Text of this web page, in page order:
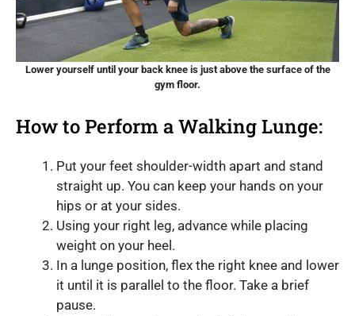
Lower yourself until your back knee is just above the surface of the
gym floor.
How to Perform a Walking Lunge:
Put your feet shoulder-width apart and stand
straight up. You can keep your hands on your
hips or at your sides.
Using your right leg, advance while placing
weight on your heel.
In a lunge position, flex the right knee and lower
it until it is parallel to the floor. Take a brief
pause.